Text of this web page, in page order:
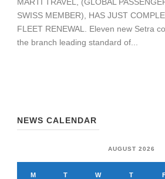
SWISS MEMBER), HAS JUST
FLEET RENEWAL. Eleven new Setra
the branch leading standard of...
NEWS CALENDAR
AUGUST 2026
M T W T